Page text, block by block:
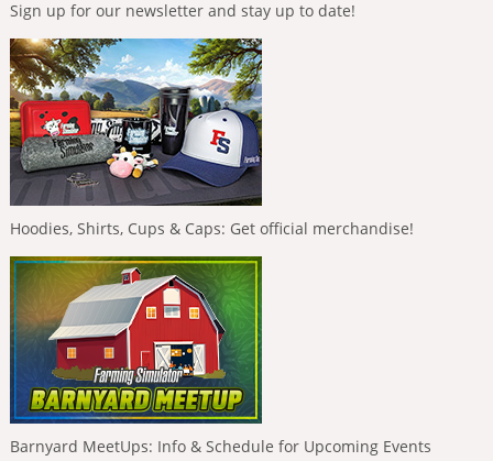
Sign up for our newsletter and stay up to date!
Hoodies, Shirts, Cups & Caps: Get official merchandise!
Barnyard MeetUps: Info & Schedule for Upcoming Events